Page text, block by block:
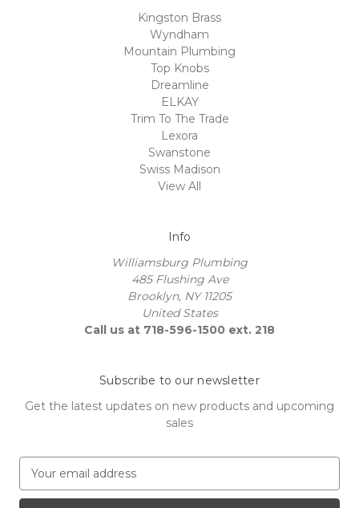
Kingston Brass
Wyndham
Mountain Plumbing
Top Knobs
Dreamline
ELKAY
Trim To The Trade
Lexora
Swanstone
Swiss Madison
View All
Info
Williamsburg Plumbing
485 Flushing Ave
Brooklyn, NY 11205
United States
Call us at 718-596-1500 ext. 218
Subscribe to our newsletter
Get the latest updates on new products and upcoming
sales
a